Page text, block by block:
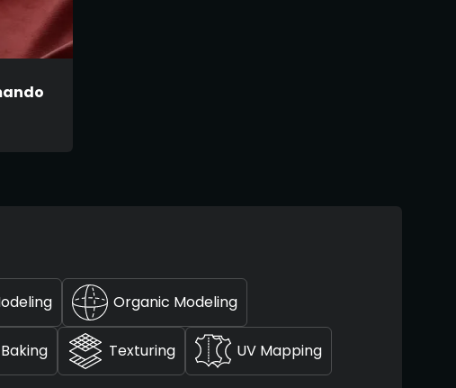
Organic Modeling
Texturing UV Mapping